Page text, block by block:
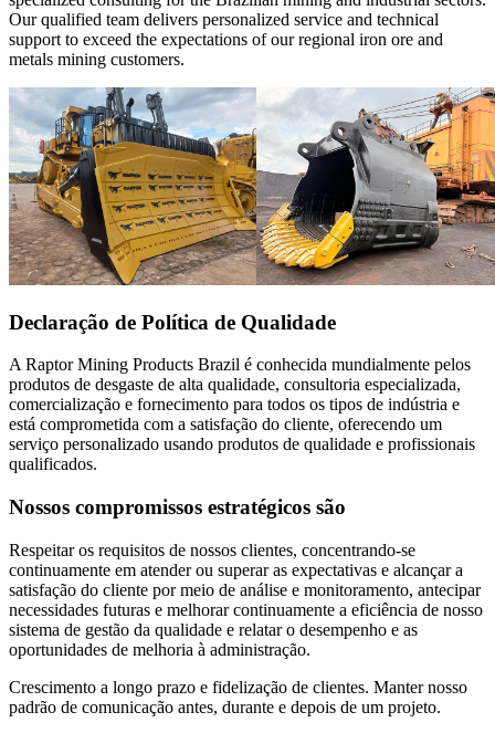
Our qualified team delivers personalized service and technical
support to exceed the expectations of our regional iron ore and
metals mining customers.
Declaração de Política de Qualidade
A Raptor Mining Products Brazil é conhecida mundialmente pelos
produtos de desgaste de alta qualidade, consultoria especializada,
comercialização e fornecimento para todos os tipos de indústria e
está comprometida com a satisfação do cliente, oferecendo um
serviço personalizado usando produtos de qualidade e profissionais
qualificados.
Nossos compromissos estratégicos são
Respeitar os requisitos de nossos clientes, concentrando-se
continuamente em atender ou superar as expectativas e alcançar a
satisfação do cliente por meio de análise e monitoramento, antecipar
necessidades futuras e melhorar continuamente a eficiência de nosso
sistema de gestão da qualidade e relatar o desempenho e as
oportunidades de melhoria à administração.
Crescimento a longo prazo e fidelização de clientes. Manter nosso
padrão de comunicação antes, durante e depois de um projeto.